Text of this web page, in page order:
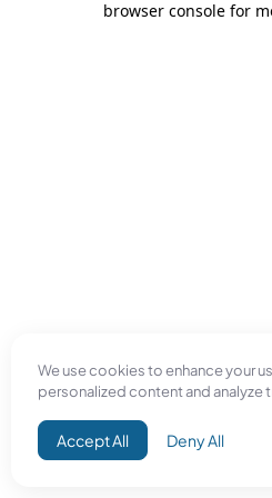
We use cookies to enhance your
personalized content and analyze
Accept All Deny All
browser console for